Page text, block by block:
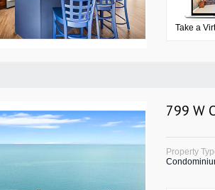
Take a
799 W
Property